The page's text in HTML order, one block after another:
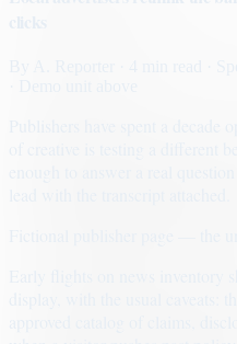
·
Early flights on news inventory